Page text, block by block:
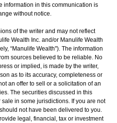
information in this communication is
without notice.
of the writer and may not reflect
Wealth Inc. and/or Manulife Wealth
“Manulife Wealth"). The information
sources believed to be reliable. No
or implied, is made by the writer,
as to its accuracy, completeness or
an offer to sell or a solicitation of an
The securities discussed in this
in some jurisdictions. If you are not
not have been delivered to you.
legal, financial, tax or investment